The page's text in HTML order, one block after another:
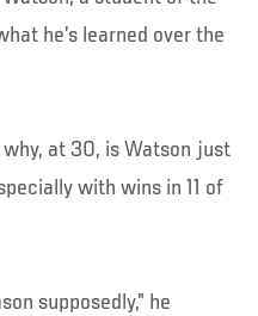
he’s learned over the
at 30, is Watson just
with wins in 11 of
supposedly,” he